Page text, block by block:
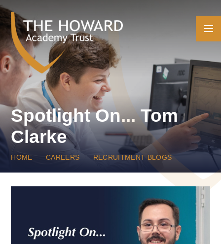
Skip to content ↓
Spotlight On... Tom
Clarke
HOME CAREERS RECRUITMENT BLOGS